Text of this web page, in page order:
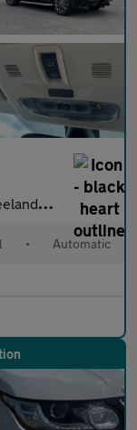
Auto 4WD 5dr
• Automatic